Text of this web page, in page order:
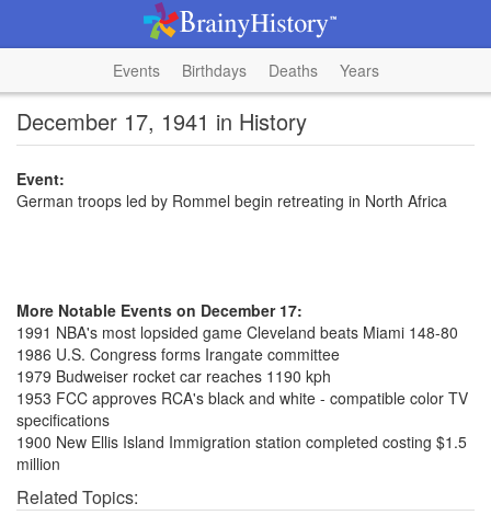
Events Birthdays Deaths Years
December 17, 1941 in History
Event:
German troops led by Rommel begin retreating in North Africa
More Notable Events on December 17:
1991 NBA's most lopsided game Cleveland beats Miami 148-80
1986 U.S. Congress forms Irangate committee
1979 Budweiser rocket car reaches 1190 kph
1953 FCC approves RCA's black and white - compatible color TV
specifications
1900 New Ellis Island Immigration station completed costing $1.5
million
Related Topics: